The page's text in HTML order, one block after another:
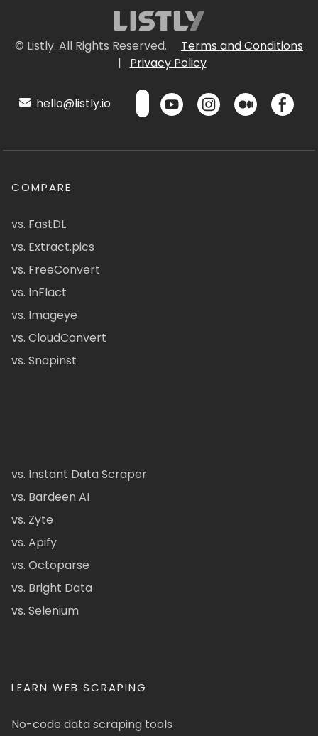
© Listly. All Rights Reserved.
Terms and Conditions
|
Privacy Policy
hello@listly.io
COMPARE
vs. FastDL
vs. Extract.pics
vs. FreeConvert
vs. InFlact
vs. Imageye
vs. CloudConvert
vs. Snapinst
vs. Instant Data Scraper
vs. Bardeen AI
vs. Zyte
vs. Apify
vs. Octoparse
vs. Bright Data
vs. Selenium
LEARN WEB SCRAPING
No-code data scraping tools